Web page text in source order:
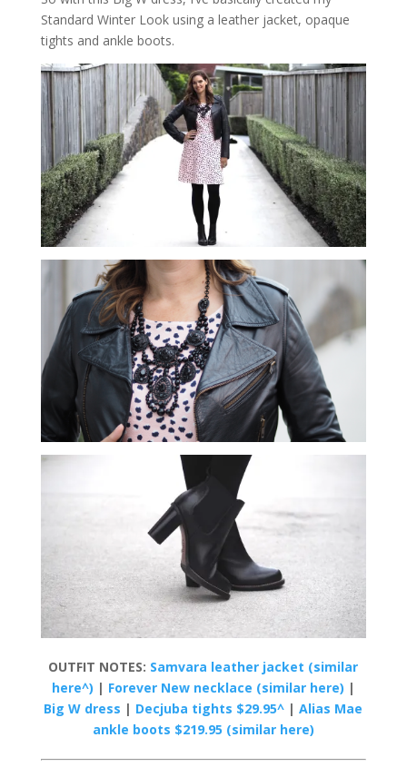
Standard Winter Look using a leather jacket, opaque
tights and ankle boots.
OUTFIT NOTES: Samvara leather jacket (similar
here^) | Forever New necklace (similar here) |
Big W dress | Decjuba tights $29.95^ |Alias Mae
ankle boots $219.95 (similar here)